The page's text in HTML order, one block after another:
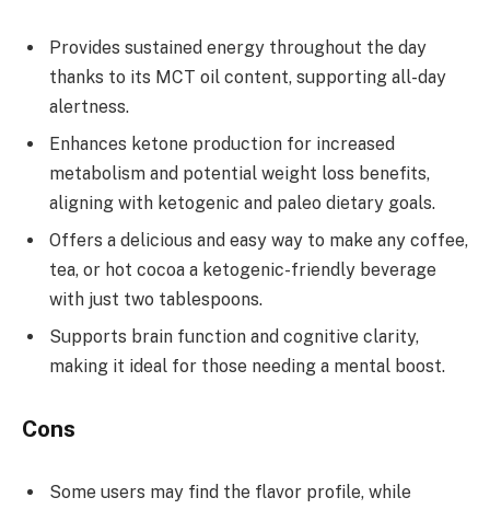
Provides sustained energy throughout the day
thanks to its MCT oil content, supporting all-day
alertness.
Enhances ketone production for increased
metabolism and potential weight loss benefits,
aligning with ketogenic and paleo dietary goals.
Offers a delicious and easy way to make any coffee,
tea, or hot cocoa a ketogenic-friendly beverage
with just two tablespoons.
Supports brain function and cognitive clarity,
making it ideal for those needing a mental boost.
Cons
Some users may find the flavor profile, while